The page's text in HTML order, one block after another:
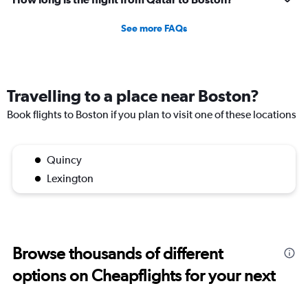
See more FAQs
Travelling to a place near Boston?
Book flights to Boston if you plan to visit one of these locations
Quincy
Lexington
Browse thousands of different
options on Cheapflights for your next